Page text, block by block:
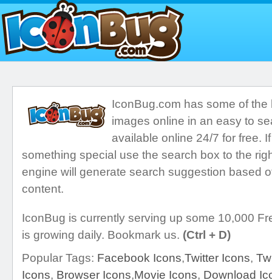
IconBug.com has some of
images online in an easy to
available online 24/7 for free.
something special use the search box to the
engine will generate search suggestion based
content.
IconBug is currently serving up some 10,000
is growing daily. Bookmark us. (Ctrl + D)
Popular Tags: Facebook Icons,Twitter Icons,
Icons, Browser Icons,Movie Icons, Download